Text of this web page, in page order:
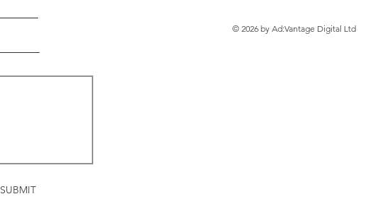
SUBMIT
© 2026 by Ad:Vantage Digital Ltd